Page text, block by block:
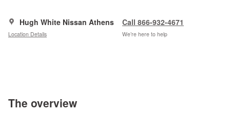
Hugh White Nissan Athens
Location Details
Call 866-932-4671
We’re here to help
The overview